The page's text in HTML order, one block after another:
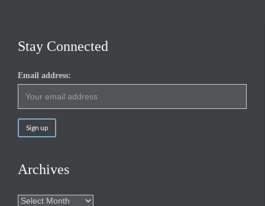
Stay Connected
Email address:
Archives
Archives